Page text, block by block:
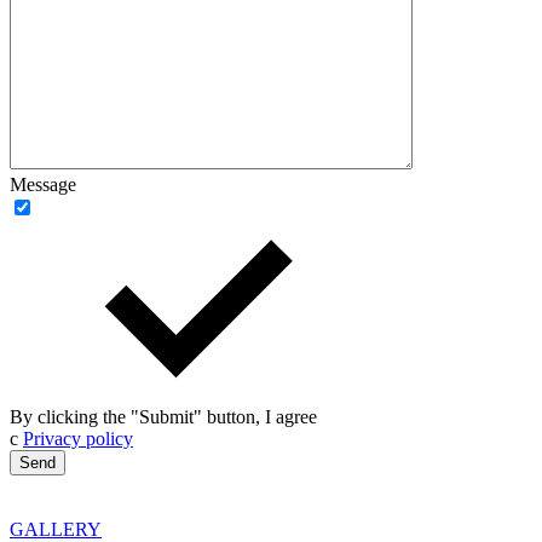
Message
By clicking the "Submit" button, I agree
с Privacy policy
GALLERY